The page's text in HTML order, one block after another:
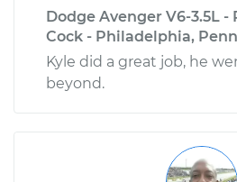
Dodge Avenger V6-3.5L
Cock - Philadelphia,
Kyle did a great job, he
beyond.